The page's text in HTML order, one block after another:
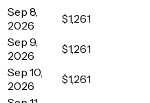
Sep 8,
2026
$1,261
Sep 9,
2026
$1,261
Sep 10,
2026
$1,261